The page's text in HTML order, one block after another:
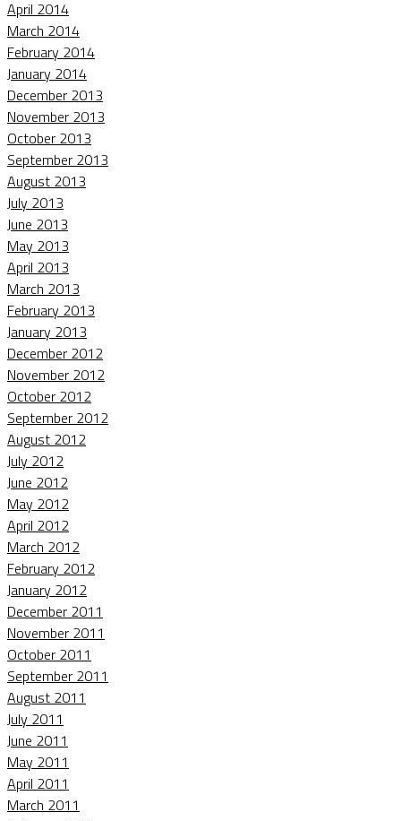
April 2014
March 2014
February 2014
January 2014
December 2013
November 2013
October 2013
September 2013
August 2013
July 2013
June 2013
May 2013
April 2013
March 2013
February 2013
January 2013
December 2012
November 2012
October 2012
September 2012
August 2012
July 2012
June 2012
May 2012
April 2012
March 2012
February 2012
January 2012
December 2011
November 2011
October 2011
September 2011
August 2011
July 2011
June 2011
May 2011
April 2011
March 2011